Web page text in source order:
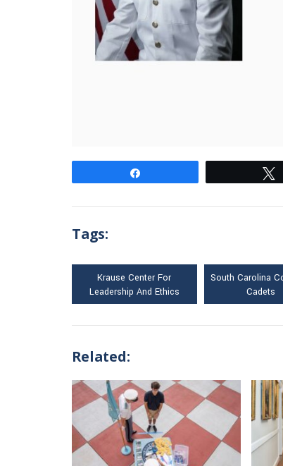
Tags:
Krause Center For
Leadership And Ethics
South Carolina
Cadets
Related: